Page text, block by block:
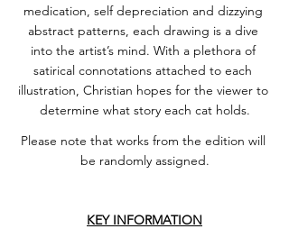
medication, self depreciation and dizzying
abstract patterns, each drawing is a dive
into the artist’s mind. With a plethora of
satirical connotations attached to each
illustration, Christian hopes for the viewer to
determine what story each cat holds.
Please note that works from the edition will
be randomly assigned.
KEY INFORMATION